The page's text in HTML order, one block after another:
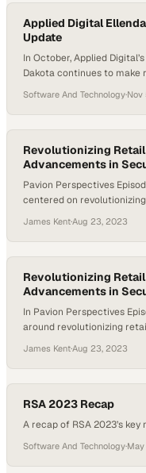
markedly different…
Applied Digital
Update
In October, Applied
Dakota continues to make
infrastructure, we now
three-tiered structure.
designed to support a
Software And Technology·Nov
Revolutionizing
Advancements in
Pavion Perspectives
centered on
Mooney and her guests,
Pavion company, and Jeff
Security Group for Pavion,
James Kent·Aug 23, 2023
Revolutionizing
Advancements in
In Pavion Perspectives
around revolutionizing
security threats, from
Video surveillance is a
these threats. Host
James Kent·Aug 23, 2023
RSA 2023 Recap
A recap of RSA 2023’s key
Software And Technology·